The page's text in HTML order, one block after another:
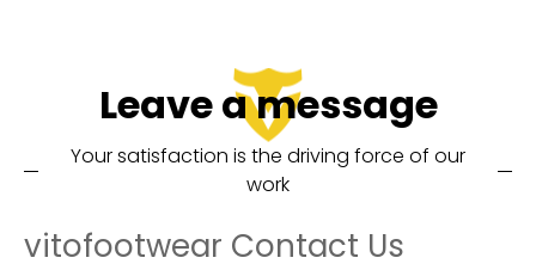
Leave a message
Your satisfaction is the driving force of our
work
vitofootwear Contact Us